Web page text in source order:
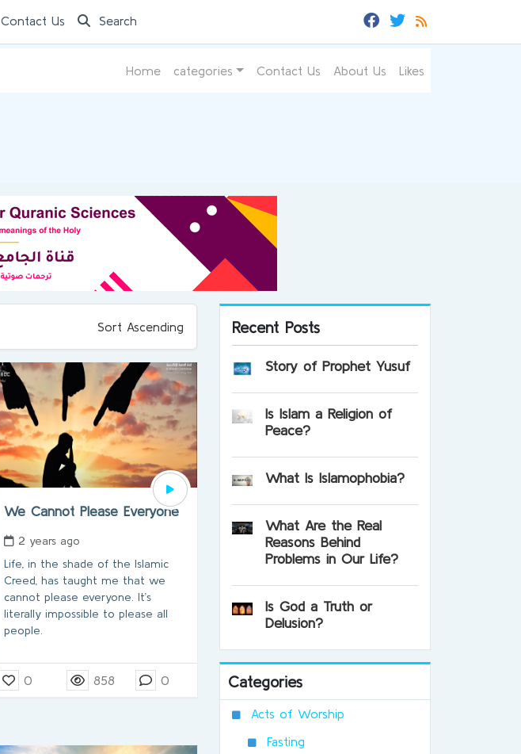
Contact Us Search
Home categories Contact Us About Us Likes
Sort Ascending
We Cannot Please Everyone
2 years ago
Life, in the shade of the Islamic
Creed, has taught me that we
cannot please everyone. It’s
literally impossible to please all
people.
0 858 0
Recent Posts
Story of Prophet Yusuf
Is Islam a Religion of
Peace?
What Is Islamophobia?
What Are the Real
Reasons Behind
Problems in Our Life?
Is God a Truth or
Delusion?
Categories
Acts of Worship
Fasting